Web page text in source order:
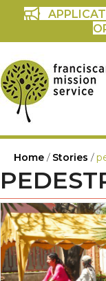
Home / Stories /